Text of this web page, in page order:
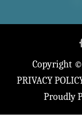
Copyright ©
PRIVACY
Proudly